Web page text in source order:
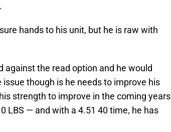
hands to his unit, but he is raw with
against the read option and he would
though is he needs to improve his
strength to improve in the coming years
LBS — and with a 4.51 40 time, he has